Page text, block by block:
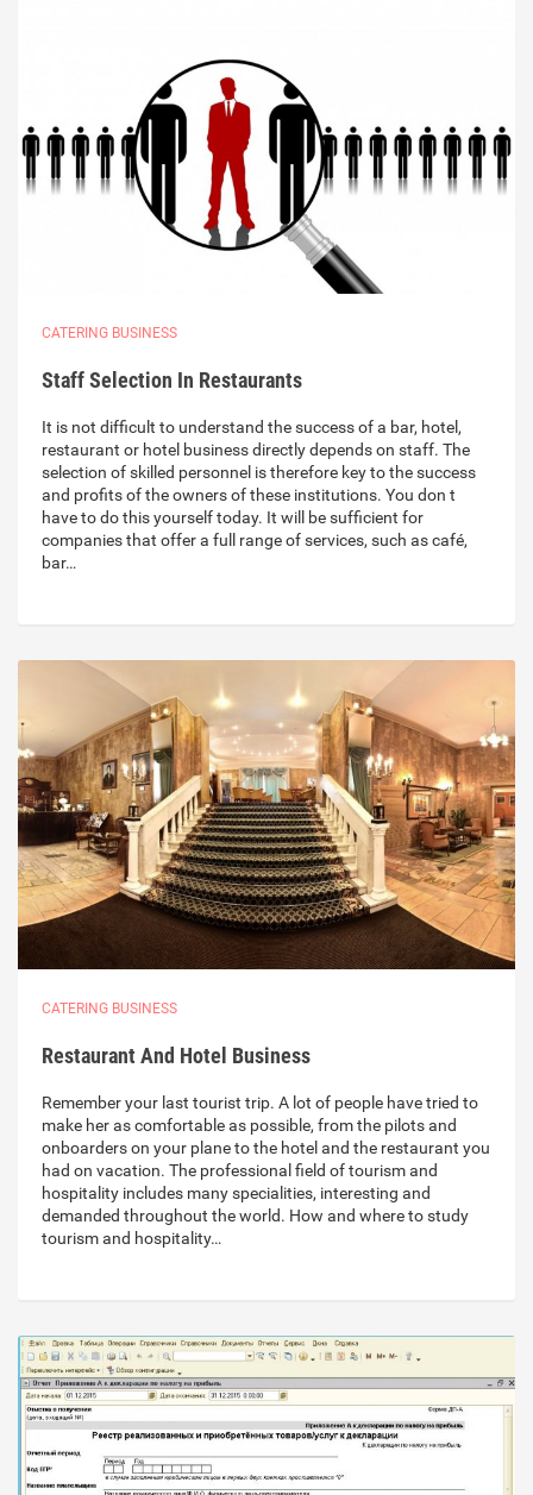
CATERING BUSINESS
Staff Selection In Restaurants
It is not difficult to understand the success of a bar, hotel,
restaurant or hotel business directly depends on staff. The
selection of skilled personnel is therefore key to the success
and profits of the owners of these institutions. You don t
have to do this yourself today. It will be sufficient for
companies that offer a full range of services, such as café,
bar…
CATERING BUSINESS
Restaurant And Hotel Business
Remember your last tourist trip. A lot of people have tried to
make her as comfortable as possible, from the pilots and
onboarders on your plane to the hotel and the restaurant you
had on vacation. The professional field of tourism and
hospitality includes many specialities, interesting and
demanded throughout the world. How and where to study
tourism and hospitality…